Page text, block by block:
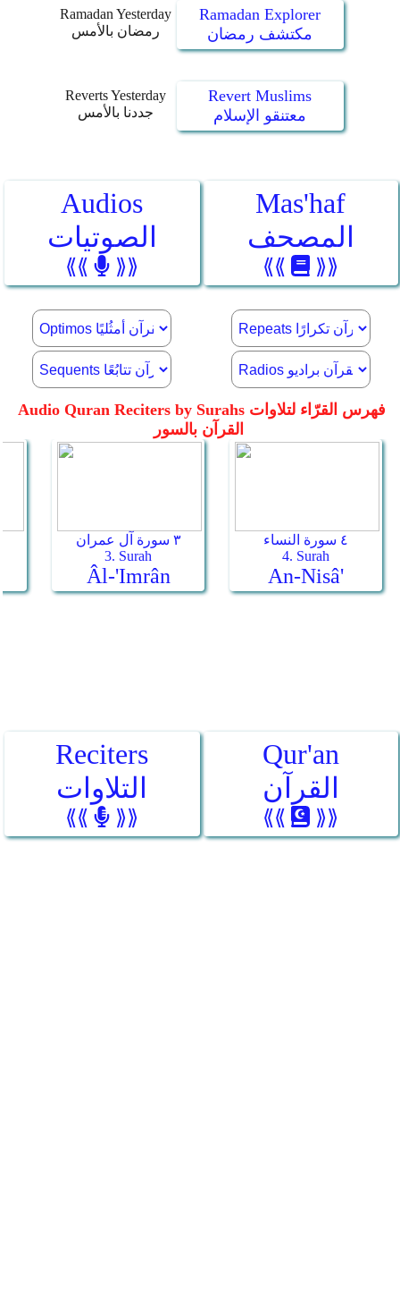
Ramadan Yesterday
رمضان بالأمس
Ramadan Explorer
مكتشف رمضان
Reverts Yesterday
جددنا بالأمس
Revert Muslims
معتنقو الإسلام
Audios
الصوتيات
⟪⟪ ⟫⟫
Mas'haf
المصحف
⟪⟪ ⟫⟫
Reciters
التلاوات
⟪⟪ ⟫⟫
Qur'an
القرآن
⟪⟪ ⟫⟫